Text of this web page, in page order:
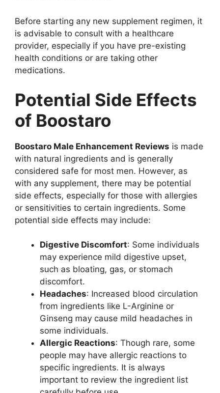
Before starting any new supplement regimen, it
is advisable to consult with a healthcare
provider, especially if you have pre-existing
health conditions or are taking other
medications.
Potential Side Effects
of Boostaro
Boostaro Male Enhancement Reviews is made
with natural ingredients and is generally
considered safe for most men. However, as
with any supplement, there may be potential
side effects, especially for those with allergies
or sensitivities to certain ingredients. Some
potential side effects may include:
Digestive Discomfort: Some individuals
may experience mild digestive upset,
such as bloating, gas, or stomach
discomfort.
Headaches: Increased blood circulation
from ingredients like L-Arginine or
Ginseng may cause mild headaches in
some individuals.
Allergic Reactions: Though rare, some
people may have allergic reactions to
specific ingredients. It is always
important to review the ingredient list